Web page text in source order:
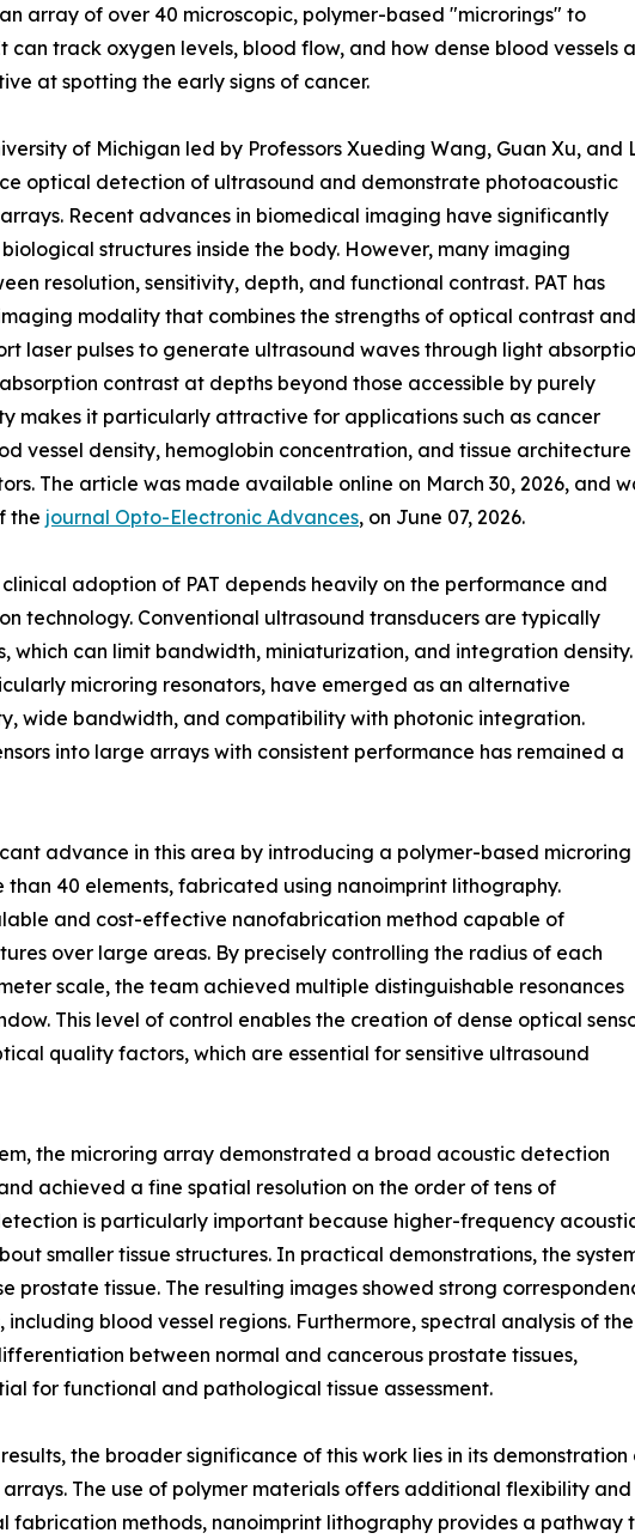
array of over 40 microscopic, polymer-based "microrings" to
track oxygen levels, blood flow, and how dense blood vessels
at spotting the early signs of cancer.
of Michigan led by Professors Xueding Wang, Guan Xu, and
optical detection of ultrasound and demonstrate photoacoustic
Recent advances in biomedical imaging have significantly
structures inside the body. However, many imaging
resolution, sensitivity, depth, and functional contrast. PAT has
modality that combines the strengths of optical contrast and
laser pulses to generate ultrasound waves through light
contrast at depths beyond those accessible by purely
makes it particularly attractive for applications such as cancer
vessel density, hemoglobin concentration, and tissue architecture
The article was made available online on March 30, 2026, and
the journal Opto-Electronic Advances, on June 07, 2026.
adoption of PAT depends heavily on the performance and
technology. Conventional ultrasound transducers are typically
which can limit bandwidth, miniaturization, and integration density.
microring resonators, have emerged as an alternative
wide bandwidth, and compatibility with photonic integration.
into large arrays with consistent performance has remained a
advance in this area by introducing a polymer-based microring
40 elements, fabricated using nanoimprint lithography.
and cost-effective nanofabrication method capable of
over large areas. By precisely controlling the radius of each
scale, the team achieved multiple distinguishable resonances
This level of control enables the creation of dense optical
quality factors, which are essential for sensitive ultrasound
the microring array demonstrated a broad acoustic detection
achieved a fine spatial resolution on the order of tens of
is particularly important because higher-frequency
smaller tissue structures. In practical demonstrations, the
prostate tissue. The resulting images showed strong
blood vessel regions. Furthermore, spectral analysis of the
between normal and cancerous prostate tissues,
for functional and pathological tissue assessment.
the broader significance of this work lies in its
The use of polymer materials offers additional flexibility
fabrication methods, nanoimprint lithography provides a